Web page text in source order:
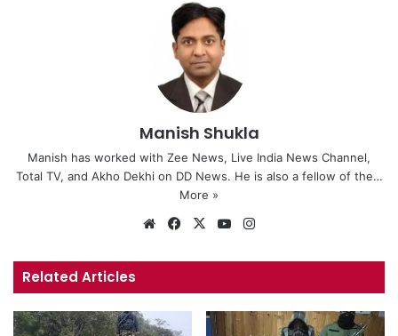
Manish Shukla
Manish has worked with Zee News, Live India News Channel,
Total TV, and Akho Dekhi on DD News. He is also a fellow of the…
More »
WebsiteFacebook
X YouTube
Related Articles